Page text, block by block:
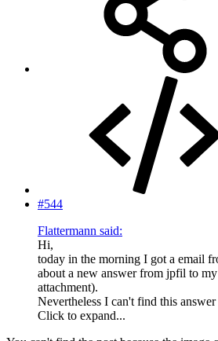
#544
Flattermann said:
Hi,
today in the morning I got a email
about a new answer from jpfil to my
attachment).
Nevertheless I can't find this
Click to expand...